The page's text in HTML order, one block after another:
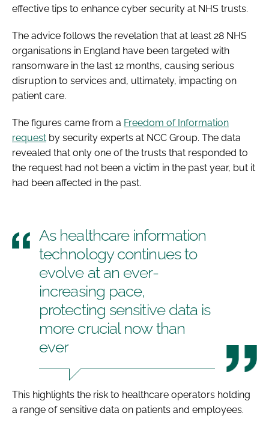
effective tips to enhance cyber security at NHS trusts.
The advice follows the revelation that at least 28 NHS
organisations in England have been targeted with
ransomware in the last 12 months, causing serious
disruption to services and, ultimately, impacting on
patient care.
The figures came from a Freedom of Information
request by security experts at NCC Group. The data
revealed that only one of the trusts that responded to
the request had not been a victim in the past year, but it
had been affected in the past.
As healthcare information
technology continues to
evolve at an ever-
increasing pace,
protecting sensitive data is
more crucial now than
ever
This highlights the risk to healthcare operators holding
a range of sensitive data on patients and employees.